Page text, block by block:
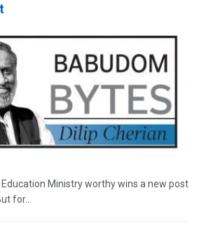
Education Ministry worthy wins a new post
for...